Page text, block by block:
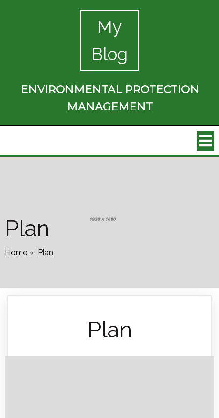
My
Blog
ENVIRONMENTAL PROTECTION
MANAGEMENT
Plan
Home » Plan
Plan